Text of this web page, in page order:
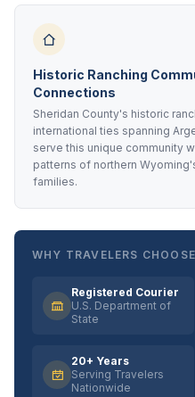
Historic Ranching
Connections
Sheridan County's historic
international ties spanning
serve this unique community
patterns of northern
families.
WHY TRAVELERS
Registered Courier
U.S. Department of
State
20+ Years
Serving Travelers
Nationwide